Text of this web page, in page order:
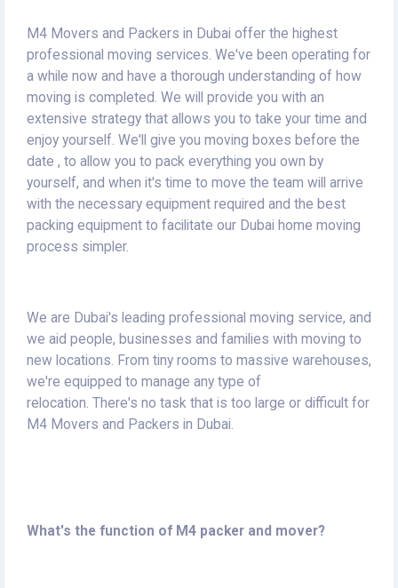
M4 Movers and Packers in Dubai offer the highest
professional moving services. We've been operating for
a while now and have a thorough understanding of how
moving is completed. We will provide you with an
extensive strategy that allows you to take your time and
enjoy yourself. We'll give you moving boxes before the
date , to allow you to pack everything you own by
yourself, and when it's time to move the team will arrive
with the necessary equipment required and the best
packing equipment to facilitate our Dubai home moving
process simpler.
We are Dubai's leading professional moving service, and
we aid people, businesses and families with moving to
new locations. From tiny rooms to massive warehouses,
we're equipped to manage any type of
relocation. There's no task that is too large or difficult for
M4 Movers and Packers in Dubai.
What's the function of M4 packer and mover?